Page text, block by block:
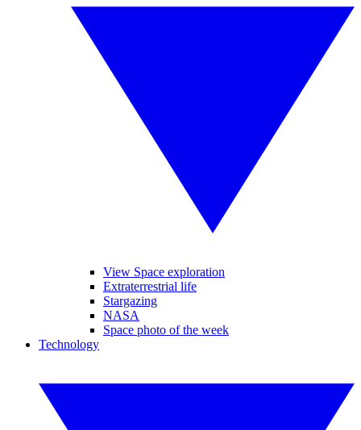
View Space exploration
Extraterrestrial life
Stargazing
NASA
Space photo of the week
Technology